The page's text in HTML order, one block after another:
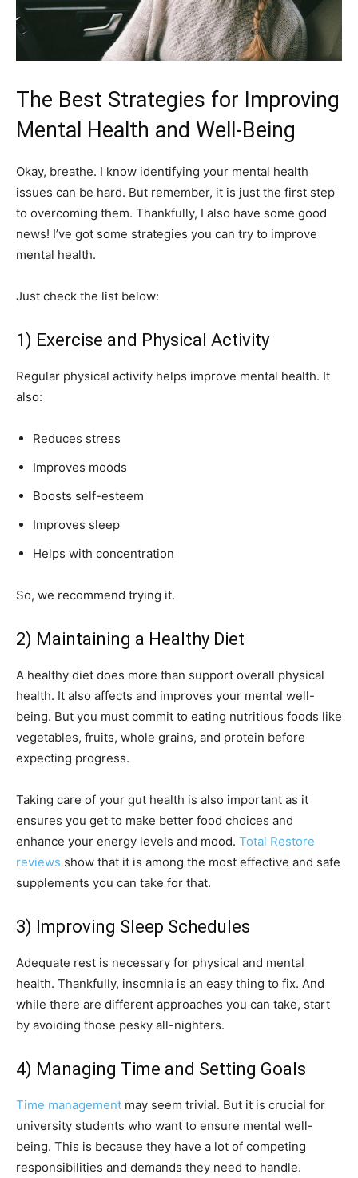
The Best Strategies for Improving
Mental Health and Well-Being
Okay, breathe. I know identifying your mental health
issues can be hard. But remember, it is just the first step
to overcoming them. Thankfully, I also have some good
news! I’ve got some strategies you can try to improve
mental health.
Just check the list below:
1) Exercise and Physical Activity
Regular physical activity helps improve mental health. It
also:
Reduces stress
Improves moods
Boosts self-esteem
Improves sleep
Helps with concentration
So, we recommend trying it.
2) Maintaining a Healthy Diet
A healthy diet does more than support overall physical
health. It also affects and improves your mental well-
being. But you must commit to eating nutritious foods like
vegetables, fruits, whole grains, and protein before
expecting progress.
Taking care of your gut health is also important as it
ensures you get to make better food choices and
enhance your energy levels and mood. Total Restore
reviews show that it is among the most effective and safe
supplements you can take for that.
3) Improving Sleep Schedules
Adequate rest is necessary for physical and mental
health. Thankfully, insomnia is an easy thing to fix. And
while there are different approaches you can take, start
by avoiding those pesky all-nighters.
4) Managing Time and Setting Goals
Time management may seem trivial. But it is crucial for
university students who want to ensure mental well-
being. This is because they have a lot of competing
responsibilities and demands they need to handle.